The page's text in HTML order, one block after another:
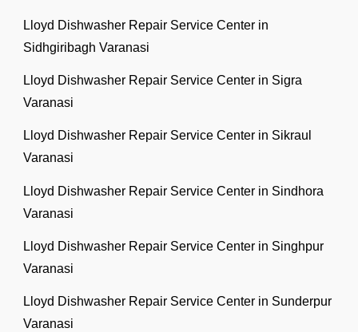
Lloyd Dishwasher Repair Service Center in
Sidhgiribagh Varanasi
Lloyd Dishwasher Repair Service Center in Sigra
Varanasi
Lloyd Dishwasher Repair Service Center in Sikraul
Varanasi
Lloyd Dishwasher Repair Service Center in Sindhora
Varanasi
Lloyd Dishwasher Repair Service Center in Singhpur
Varanasi
Lloyd Dishwasher Repair Service Center in Sunderpur
Varanasi